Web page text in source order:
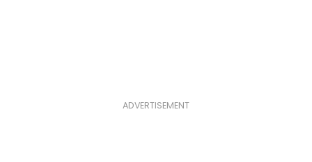
ADVERTISEMENT